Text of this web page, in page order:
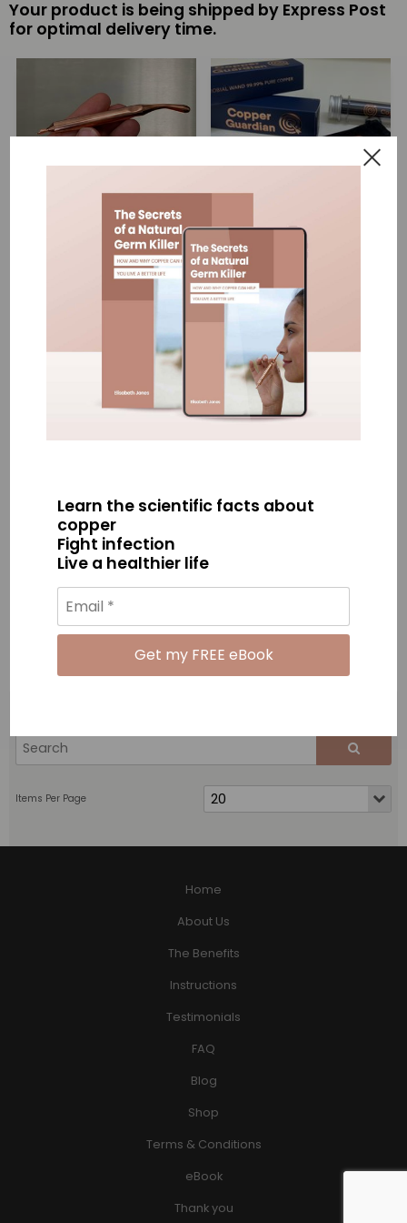
Learn the scientific facts about
copper
Fight infection
Live a healthier life
Your product is being shipped by Express Post
for optimal delivery time.
Single Copper
Antimicrobial Wand
$69.00
2 pack
3 pack
$195.00
Home
About Us
The Benefits
Instructions
Testimonials
FAQ
Blog
Shop
Terms & Conditions
eBook
Thank you